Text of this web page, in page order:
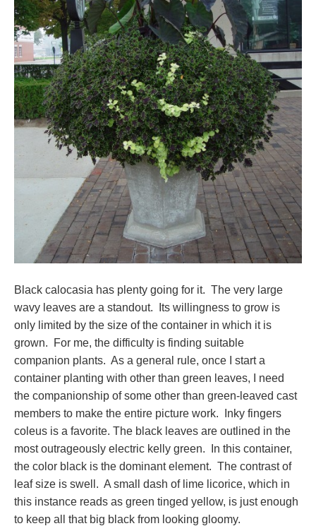
Black calocasia has plenty going for it. The very large
wavy leaves are a standout. Its willingness to grow is
only limited by the size of the container in which it is
grown. For me, the difficulty is finding suitable
companion plants. As a general rule, once I start a
container planting with other than green leaves, I need
the companionship of some other than green-leaved cast
members to make the entire picture work. Inky fingers
coleus is a favorite. The black leaves are outlined in the
most outrageously electric kelly green. In this container,
the color black is the dominant element. The contrast of
leaf size is swell. A small dash of lime licorice, which in
this instance reads as green tinged yellow, is just enough
to keep all that big black from looking gloomy.